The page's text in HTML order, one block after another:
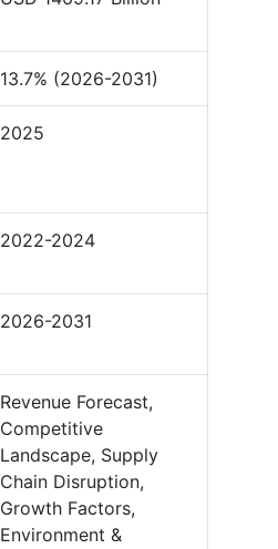
13.7% (2026-2031)
2025
2022-2024
2026-2031
Revenue Forecast,
Competitive
Landscape, Supply
Chain Disruption,
Growth Factors,
Environment &